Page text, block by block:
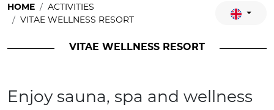
HOME
ACTIVITIES
VITAE WELLNESS RESORT
VITAE WELLNESS RESORT
Enjoy sauna, spa and wellness